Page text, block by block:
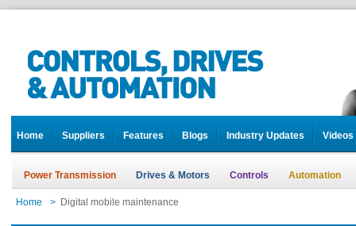
Home Suppliers Features Blogs Industry Updates Videos
Power Transmission Drives & Motors Controls Automation
Home > Digital mobile maintenance